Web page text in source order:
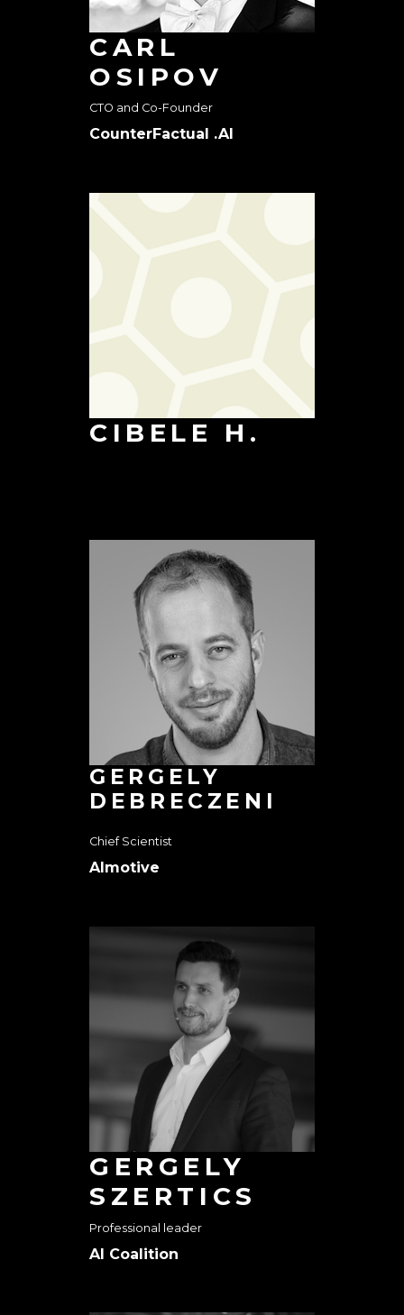
CARL
OSIPOV
CTO and Co-Founder
CounterFactual .AI
CIBELE H.
GERGELY
DEBRECZENI
Chief Scientist
AImotive
GERGELY
SZERTICS
Professional leader
AI Coalition